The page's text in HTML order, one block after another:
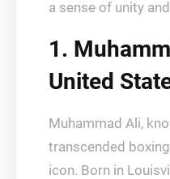
a sense of unity
1.
United
Muhammad Ali,
transcended
icon. Born in